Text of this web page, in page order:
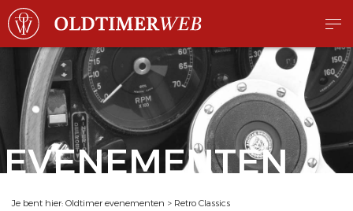
EVENEMENTEN
Je bent hier: Oldtimer evenementen > Retro Classics